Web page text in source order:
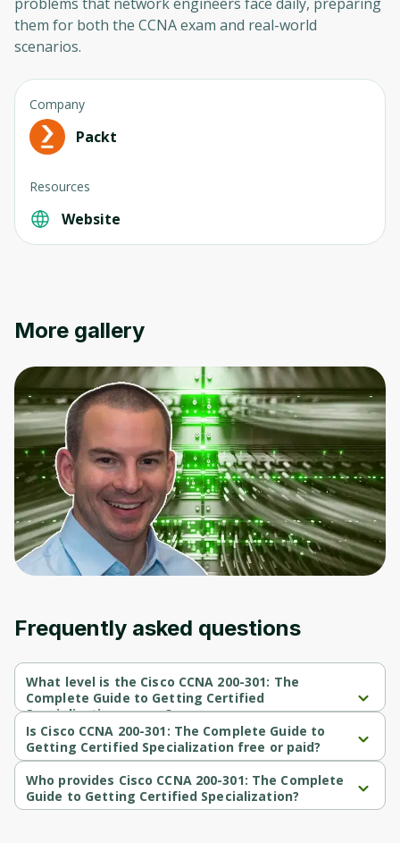
them for both the CCNA exam and real-world
scenarios.
Company
Packt
Resources
Website
More gallery
Frequently asked questions
What level is the Cisco CCNA 200-301: The
Complete Guide to Getting Certified
Specialization course?
Cisco CCNA 200-301: The Complete Guide to Getting Certified
Specialization is a Intermediate-level course.
Is Cisco CCNA 200-301: The Complete Guide to
Getting Certified Specialization free or paid?
Cisco CCNA 200-301: The Complete Guide to Getting Certified
Specialization is a free course.
Who provides Cisco CCNA 200-301: The Complete
Guide to Getting Certified Specialization?
Cisco CCNA 200-301: The Complete Guide to Getting Certified
Before leaving a review you need to create